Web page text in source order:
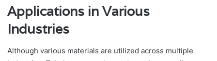
Applications in Various
Industries
Although various materials are utilized across multiple